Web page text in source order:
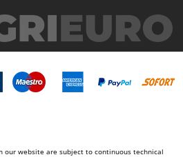
our website are subject to continuous technical